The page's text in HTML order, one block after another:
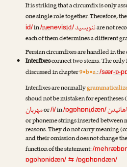
It is striking that a circumfix is only
one single role together. Therefore,
id/in/nænevisid/ننویسیدare not
each of them determines a different
Persian circumfixes are handled in
Interfixesconnect two stems. The
discussed in chapter9•b•a.:/sær-ɒ-
Interfixes are normally
shoud not be mistaken for
مهربانor/i/in/ɒgɒhɒnidæn/
or phoneme strings inserted
reasons. They do not carry meaning
and their omission does not change
function of the statement:/
ɒgɒhɒnidæn/⇆ /ɒgɒhɒndæn/